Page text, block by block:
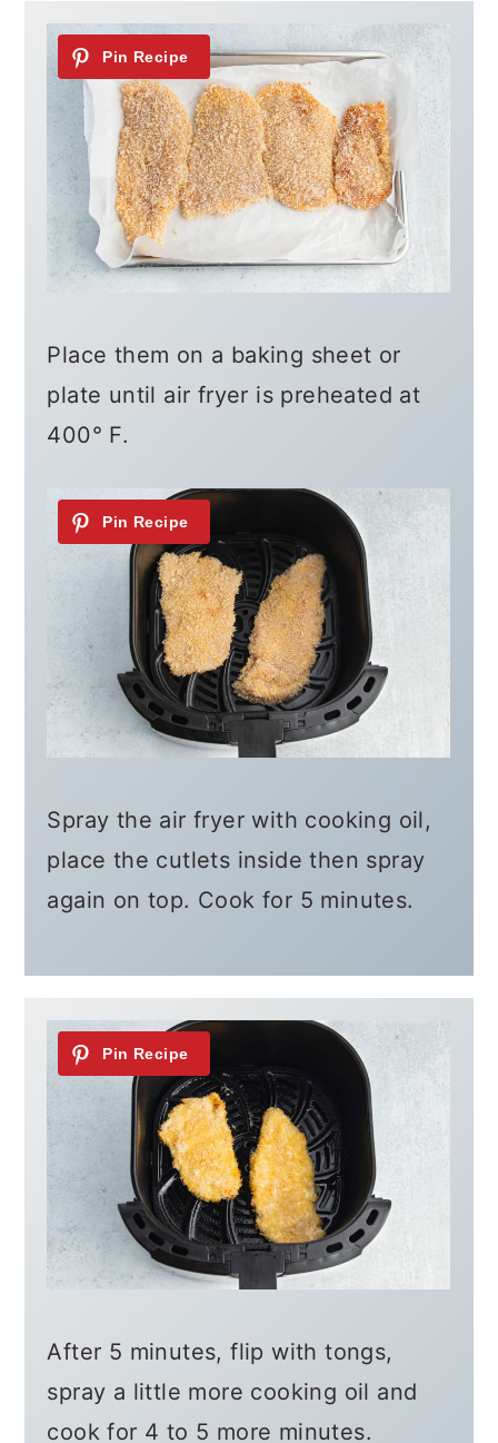
Place them on a baking sheet or
plate until air fryer is preheated at
400° F.
Spray the air fryer with cooking oil,
place the cutlets inside then spray
again on top. Cook for 5 minutes.
After 5 minutes, flip with tongs,
spray a little more cooking oil and
cook for 4 to 5 more minutes.